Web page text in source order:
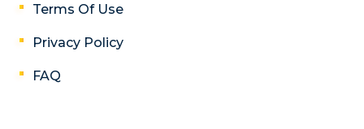
Terms Of Use
Privacy Policy
FAQ